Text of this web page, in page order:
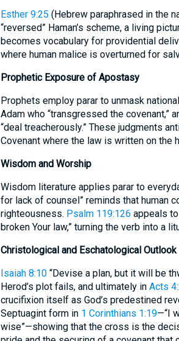
Esther 9:25 (Hebrew paraphrased in the
“reversed” Haman’s scheme, a living
becomes vocabulary for providential
where human malice is overturned for
Prophetic Exposure of Apostasy
Prophets employ parar to unmask
Adam who “transgressed the covenant,”
“deal treacherously.” These judgments
Covenant where the law is written on the
Wisdom and Worship
Wisdom literature applies parar to
for lack of counsel” reminds that human
righteousness. Psalm 119:126 appeals
broken Your law,” turning the verb into a
Christological and Eschatological Outlook
Isaiah 8:10“Devise a plan, but it will be
Herod’s plot fails, and ultimately in Acts
crucifixion itself as God’s predestined
Septuagint form in 1 Corinthians 1:19—“I
wise”—showing that the cross is the